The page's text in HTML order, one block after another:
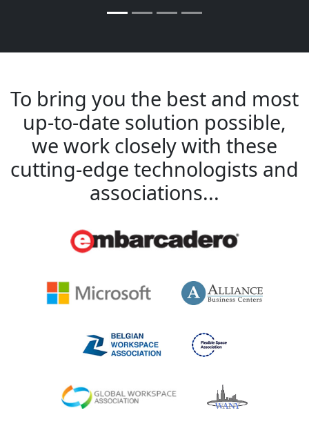
To bring you the best and most
up-to-date solution possible,
we work closely with these
cutting-edge technologists and
associations...